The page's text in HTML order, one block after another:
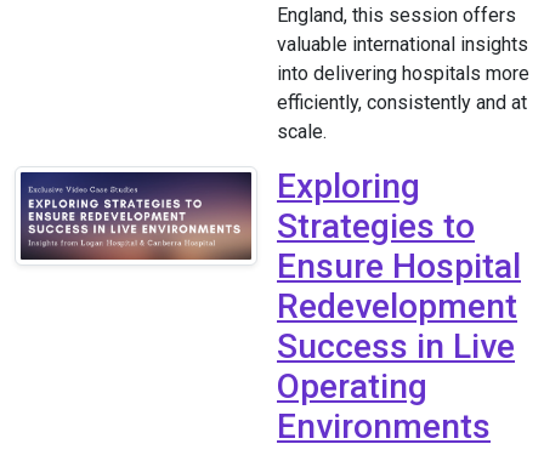
England, this session offers
valuable international insights
into delivering hospitals more
efficiently, consistently and at
scale.
Exploring
Strategies to
Ensure Hospital
Redevelopment
Success in Live
Operating
Environments